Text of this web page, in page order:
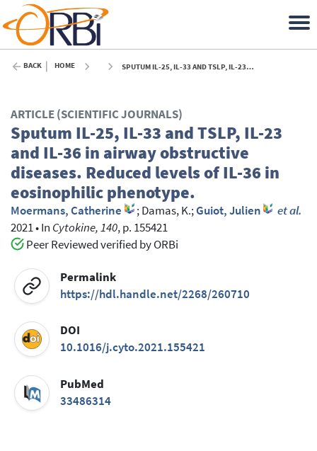
BACK HOME SPUTUM IL-25, IL-33 AND TSLP, IL-23 AND IL-36 IN AIRWAY OBSTRUCTIVE DISEASES. REDUCED LEVELS OF IL-36 IN EOSINOPHILIC PHENOTYPE. - 2021
ARTICLE (SCIENTIFIC JOURNALS)
Sputum IL-25, IL-33 and TSLP, IL-23
and IL-36 in airway obstructive
diseases. Reduced levels of IL-36 in
eosinophilic phenotype.
Moermans, Catherine ;Damas, K.;Guiot, Julien
et al.
2021•In Cytokine, 140, p. 155421
Peer Reviewed verified by ORBi
Permalink
https://hdl.handle.net/2268/260710
DOI
10.1016/j.cyto.2021.155421
PubMed
33486314